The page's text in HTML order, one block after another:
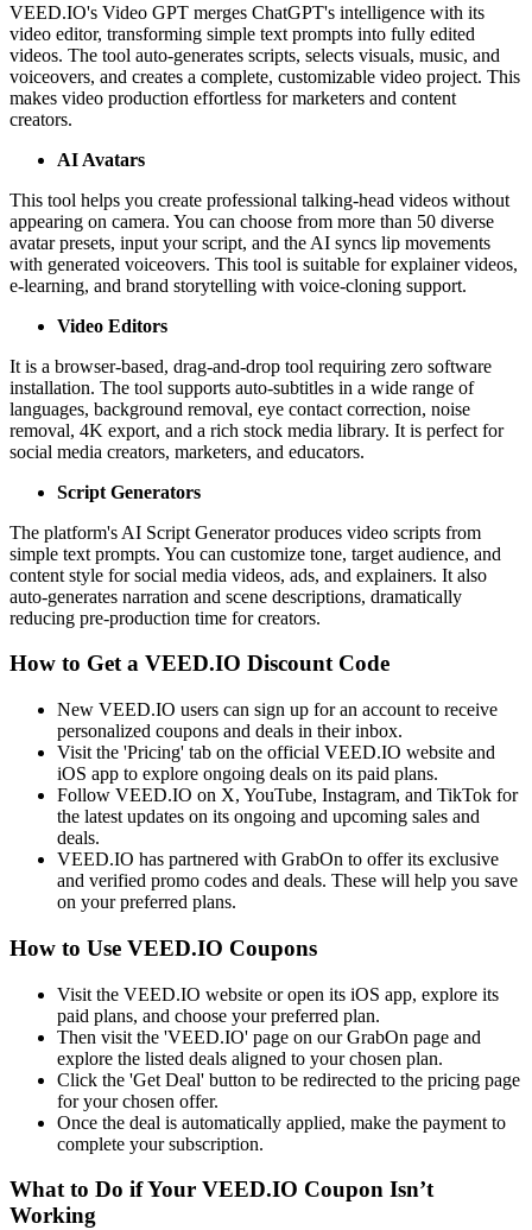
VEED.IO's Video GPT merges ChatGPT's intelligence with its
video editor, transforming simple text prompts into fully edited
videos. The tool auto-generates scripts, selects visuals, music, and
voiceovers, and creates a complete, customizable video project. This
makes video production effortless for marketers and content
creators.
AI Avatars
This tool helps you create professional talking-head videos without
appearing on camera. You can choose from more than 50 diverse
avatar presets, input your script, and the AI syncs lip movements
with generated voiceovers. This tool is suitable for explainer videos,
e-learning, and brand storytelling with voice-cloning support.
Video Editors
It is a browser-based, drag-and-drop tool requiring zero software
installation. The tool supports auto-subtitles in a wide range of
languages, background removal, eye contact correction, noise
removal, 4K export, and a rich stock media library. It is perfect for
social media creators, marketers, and educators.
Script Generators
The platform's AI Script Generator produces video scripts from
simple text prompts. You can customize tone, target audience, and
content style for social media videos, ads, and explainers. It also
auto-generates narration and scene descriptions, dramatically
reducing pre-production time for creators.
How to Get a VEED.IO Discount Code
New VEED.IO users can sign up for an account to receive
personalized coupons and deals in their inbox.
Visit the 'Pricing' tab on the official VEED.IO website and
iOS app to explore ongoing deals on its paid plans.
Follow VEED.IO on X, YouTube, Instagram, and TikTok for
the latest updates on its ongoing and upcoming sales and
deals.
VEED.IO has partnered with GrabOn to offer its exclusive
and verified promo codes and deals. These will help you save
on your preferred plans.
How to Use VEED.IO Coupons
Visit the VEED.IO website or open its iOS app, explore its
paid plans, and choose your preferred plan.
Then visit the 'VEED.IO' page on our GrabOn page and
explore the listed deals aligned to your chosen plan.
Click the 'Get Deal' button to be redirected to the pricing page
for your chosen offer.
Once the deal is automatically applied, make the payment to
complete your subscription.
What to Do if Your VEED.IO Coupon Isn’t
Working